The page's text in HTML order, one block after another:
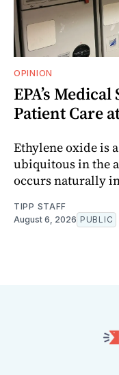
OPINION
EPA’s
Patient Care
Ethylene oxide is
ubiquitous in the
occurs naturally
TIPP STAFF
August 6, 2026 PUBLIC